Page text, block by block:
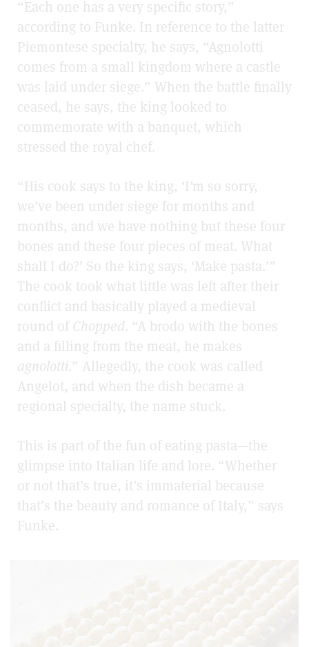
“Each one has a very specific story,”
according to Funke. In reference to the latter
Piemontese specialty, he says, “Agnolotti
comes from a small kingdom where a castle
was laid under siege.” When the battle finally
ceased, he says, the king looked to
commemorate with a banquet, which
stressed the royal chef.
“His cook says to the king, ‘I’m so sorry,
we’ve been under siege for months and
months, and we have nothing but these four
bones and these four pieces of meat. What
shall I do?’ So the king says, ‘Make pasta.’”
The cook took what little was left after their
conflict and basically played a medieval
round of Chopped. “A brodo with the bones
and a filling from the meat, he makes
agnolotti.” Allegedly, the cook was called
Angelot, and when the dish became a
regional specialty, the name stuck.
This is part of the fun of eating pasta—the
glimpse into Italian life and lore. “Whether
or not that’s true, it’s immaterial because
that’s the beauty and romance of Italy,” says
Funke.